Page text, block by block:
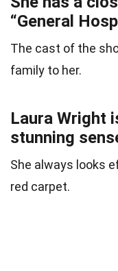
“General
The cast of the
family to her.
Laura Wright
stunning
She always looks
red carpet.